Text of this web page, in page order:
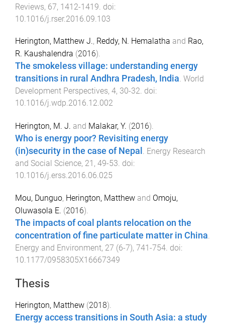
Reviews, 67, 1412-1419 . doi:
10.1016/j.rser.2016.09.103
Herington, Matthew J., Reddy, N. Hemalatha and Rao,
R. Kaushalendra (2016).
The smokeless village: understanding energy
transitions in rural Andhra Pradesh, India. World
Development Perspectives, 4, 30-32. doi:
10.1016/j.wdp.2016.12.002
Herington, M. J. and Malakar, Y. (2016).
Who is energy poor? Revisiting energy
(in)security in the case of Nepal . Energy Research
and Social Science, 21 , 49-53. doi:
10.1016/j.erss.2016.06.025
Mou, Dunguo, Herington, Matthew and Omoju,
Oluwasola E. (2016).
The impacts of coal plants relocation on the
concentration of fine particulate matter in China.
Energy and Environment, 27 (6-7), 741-754. doi:
10.1177/0958305X16667349
Thesis
Herington, Matthew (2018).
Energy access transitions in South Asia: a study